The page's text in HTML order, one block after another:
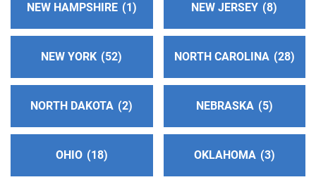
Oficina Central del Valle de San Gabriel de AA
(72.96 miles)
http://www.aaoficinasangabriel.org
Phone:(626) 453-0226
Oficina Central Hispana(73.49 miles)
(562) 587-2424
NEW HAMPSHIRE 1 NEW JERSEY 8
NEW YORK 52 NORTH CAROLINA 28
NORTH DAKOTA 2 NEBRASKA 5
OHIO 18 OKLAHOMA 3